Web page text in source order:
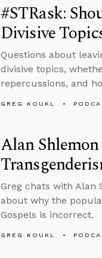
#STRask:
Divisive
Questions about
divisive topics,
repercussions, and
GREG KOUKL
Alan Shlemon
Greg chats with Alan
about why the
Gospels is incorrect.
GREG KOUKL